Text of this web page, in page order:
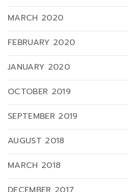
MARCH 2020
FEBRUARY 2020
JANUARY 2020
OCTOBER 2019
SEPTEMBER 2019
AUGUST 2018
MARCH 2018